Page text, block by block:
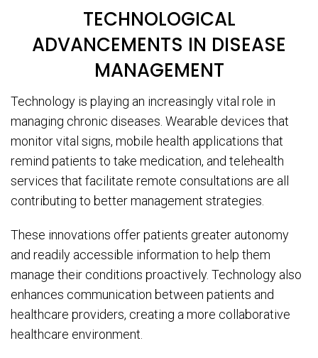
TECHNOLOGICAL
ADVANCEMENTS IN DISEASE
MANAGEMENT
Technology is playing an increasingly vital role in
managing chronic diseases. Wearable devices that
monitor vital signs, mobile health applications that
remind patients to take medication, and telehealth
services that facilitate remote consultations are all
contributing to better management strategies.
These innovations offer patients greater autonomy
and readily accessible information to help them
manage their conditions proactively. Technology also
enhances communication between patients and
healthcare providers, creating a more collaborative
healthcare environment.